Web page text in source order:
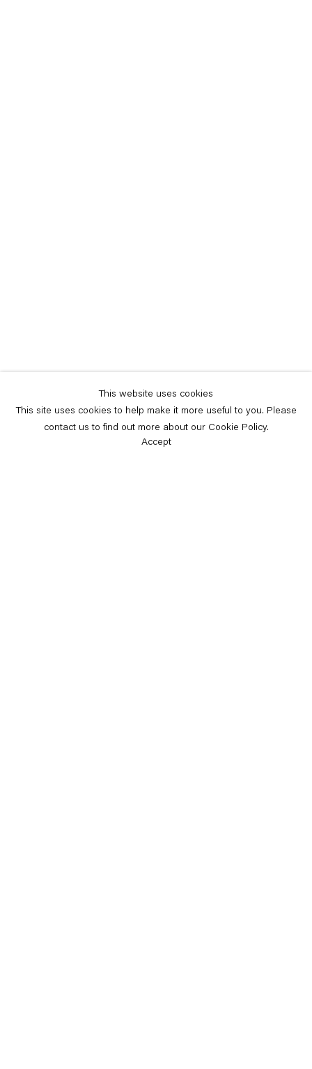
This website uses cookies
This site uses cookies to help make it more useful to you. Please
contact us to find out more about our Cookie Policy.
Accept